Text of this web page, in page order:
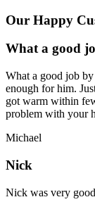
Our Happy
What a good
What a good job
enough for him.
got warm within
problem with your
Michael
Nick
Nick was very